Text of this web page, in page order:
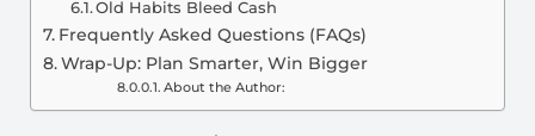
Old Habits Bleed Cash
Frequently Asked Questions (FAQs)
Wrap-Up: Plan Smarter, Win Bigger
About the Author: